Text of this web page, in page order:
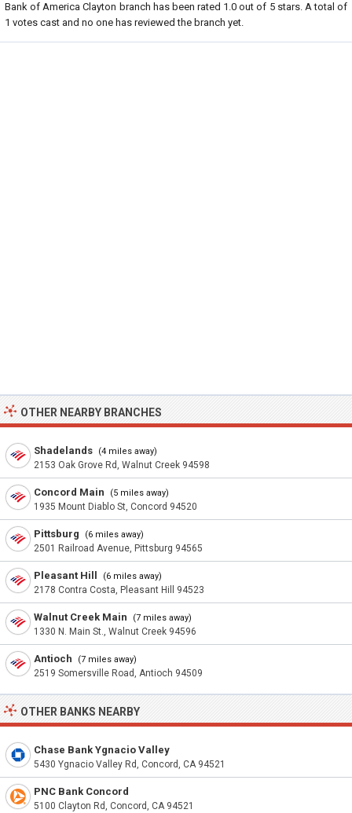
Bank of America Clayton branch has been rated 1.0 out of 5stars. A total of
1 votes cast and no one has reviewed the branch yet.
OTHER NEARBY BRANCHES
Shadelands (4 miles away)
2153 Oak Grove Rd, Walnut Creek 94598
Concord Main (5 miles away)
1935 Mount Diablo St, Concord 94520
Pittsburg (6 miles away)
2501 Railroad Avenue, Pittsburg 94565
Pleasant Hill (6 miles away)
2178 Contra Costa, Pleasant Hill 94523
Walnut Creek Main (7 miles away)
1330 N. Main St., Walnut Creek 94596
Antioch (7 miles away)
2519 Somersville Road, Antioch 94509
OTHER BANKS NEARBY
Chase Bank Ygnacio Valley
5430 Ygnacio Valley Rd, Concord, CA 94521
PNC Bank Concord
5100 Clayton Rd, Concord, CA 94521